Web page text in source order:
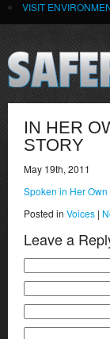
VISIT
IN HER
STORY
May 19th, 2011
Spoken in Her Own
Posted in Voices |
Leave a